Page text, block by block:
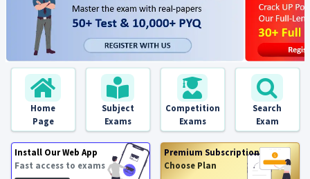
Home
Page
Subject
Exams
Competition
Exams
Search
Exam
Install Our Web App
Fast access to exams
Premium Subscription
Choose Plan